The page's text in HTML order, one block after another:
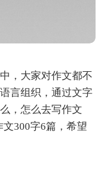
，大家对作文都不
言组织，通过文字
，怎么去写作文
300字6篇，希望